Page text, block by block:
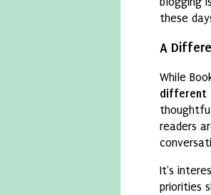
these
A
While
different
readers
It's
priorities